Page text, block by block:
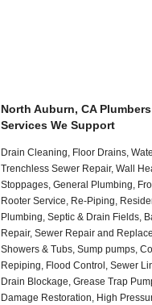
North Auburn, CA
Services We Support
Drain Cleaning, Floor Drains,
Trenchless Sewer Repair, Wall
Stoppages, General Plumbing,
Rooter Service, Re-Piping,
Plumbing, Septic & Drain Fields,
Repair, Sewer Repair and
Showers & Tubs, Sump pumps,
Repiping, Flood Control, Sewer
Drain Blockage, Grease Trap
Damage Restoration, High